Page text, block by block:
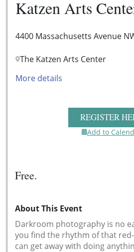
Katzen Arts
4400 Massachusetts Avenue
The Katzen Arts Center
More details
REGISTER
Add to
Free.
About This Event
Darkroom photography is no
you find the rhythm of that
can get away with doing